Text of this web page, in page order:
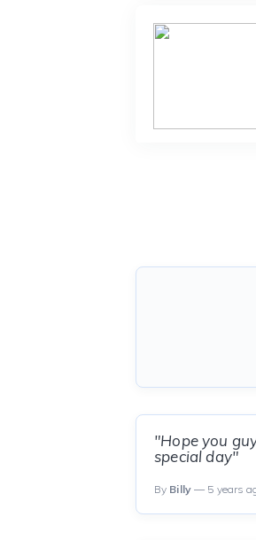
"Hope you
special day"
By Billy— 5 years